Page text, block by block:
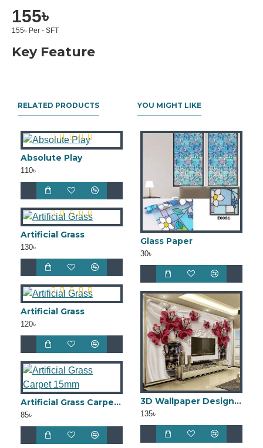
155৳
155৳ Per - SFT
Key Feature
RELATED PRODUCTS
Absolute Play
110৳
Artificial Grass
130৳
Artificial Grass
120৳
Artificial Grass Carpet 15mm
85৳
YOU MIGHT LIKE
Glass Paper
30৳
3D Wallpaper Design W3DW0022
135৳